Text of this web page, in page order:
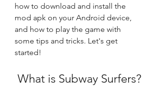
how to download and install the
mod apk on your Android device,
and how to play the game with
some tips and tricks. Let's get
started!
What is Subway Surfers?